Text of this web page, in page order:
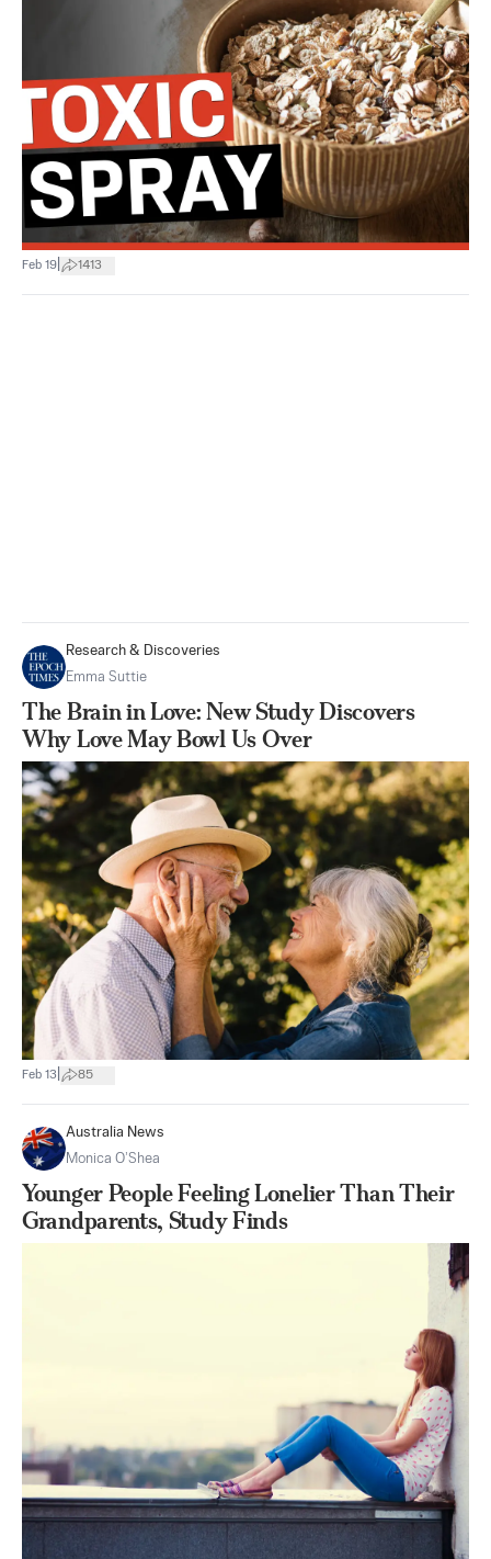
Feb 19 1413
Research & Discoveries
Emma Suttie
The Brain in Love: New Study Discovers
Why Love May Bowl Us Over
Feb 13 85
Australia News
Monica O’Shea
Younger People Feeling Lonelier Than Their
Grandparents, Study Finds